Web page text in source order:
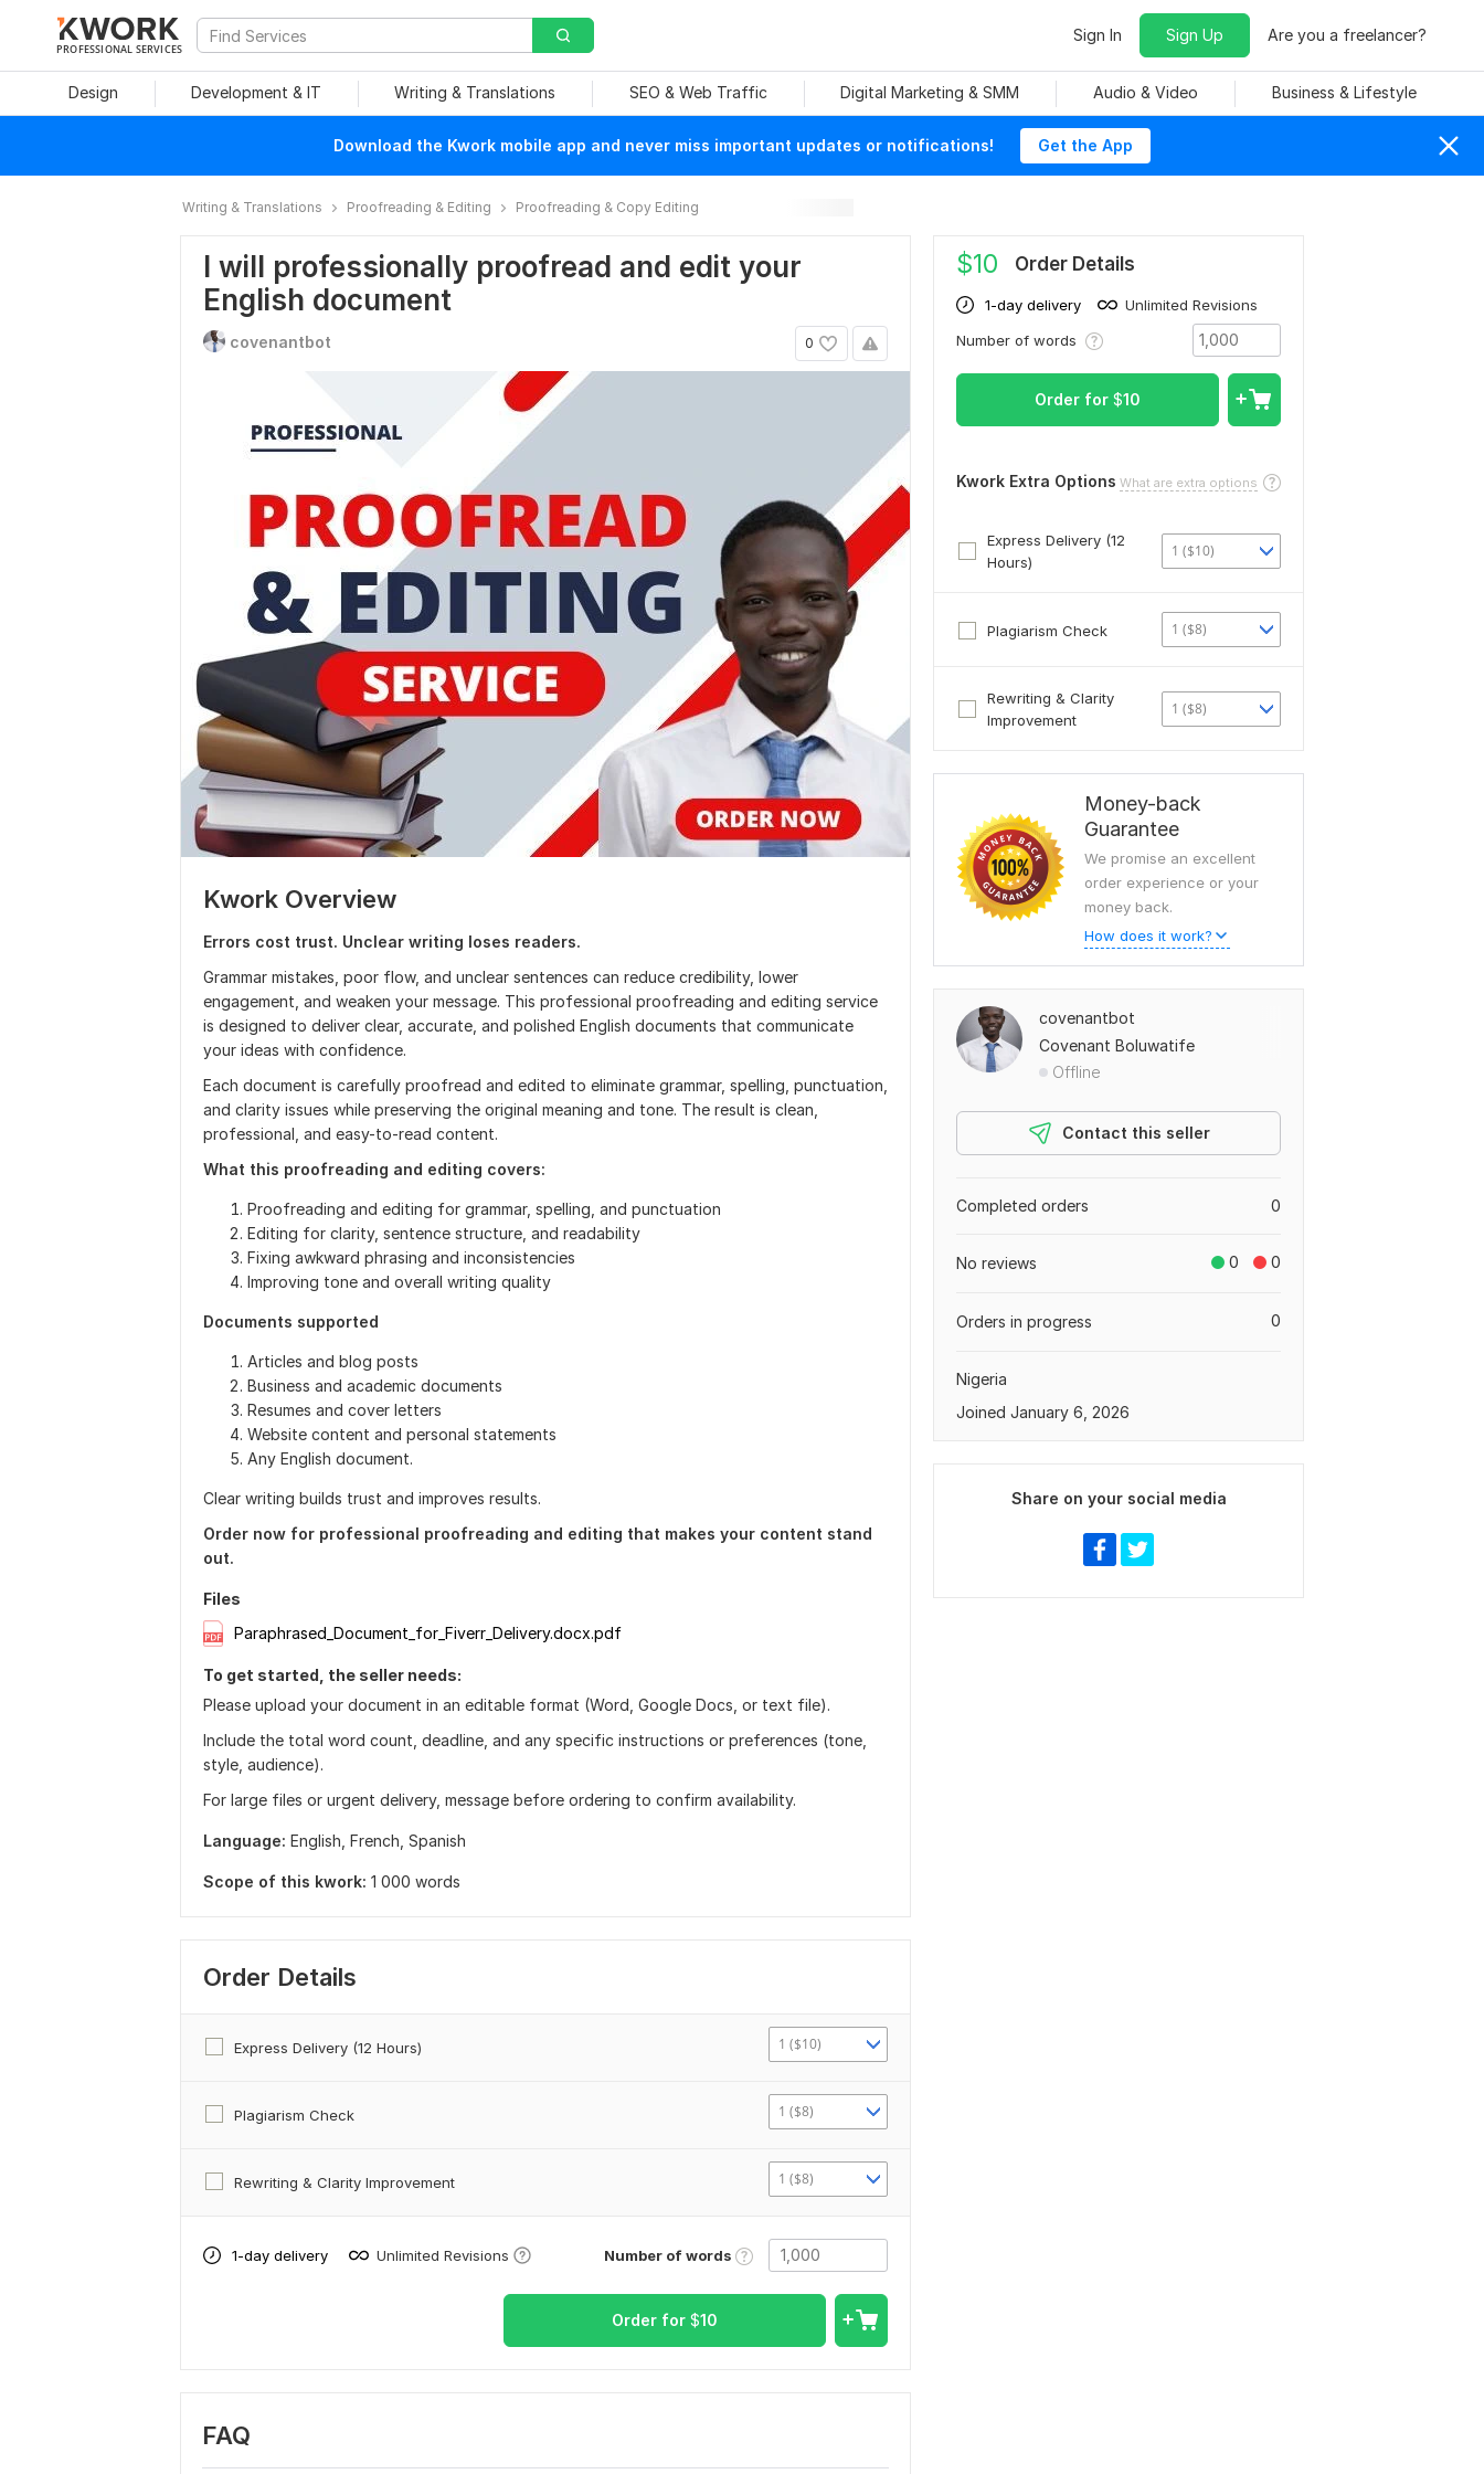
PROFESSIONAL SERVICES
Sign In Sign Up Are you a freelancer?
Design Development & IT Writing & Translations SEO & Web Traffic Digital Marketing & SMM Audio & Video Business & Lifestyle
Download the Kwork mobile app and never miss important updates or notifications! Get the App
Writing & Translations Proofreading & Editing Proofreading & Copy Editing
I will professionally proofread and edit your
English document
0
covenantbot
Kwork Overview
Errors cost trust. Unclear writing loses readers.
Grammar mistakes, poor flow, and unclear sentences can reduce credibility, lower
engagement, and weaken your message. This professional proofreading and editing service
is designed to deliver clear, accurate, and polished English documents that communicate
your ideas with confidence.
Each document is carefully proofread and edited to eliminate grammar, spelling, punctuation,
and clarity issues while preserving the original meaning and tone. The result is clean,
professional, and easy-to-read content.
What this proofreading and editing covers:
Proofreading and editing for grammar, spelling, and punctuation
Editing for clarity, sentence structure, and readability
Fixing awkward phrasing and inconsistencies
Improving tone and overall writing quality
Documents supported
Articles and blog posts
Business and academic documents
Resumes and cover letters
Website content and personal statements
Any English document.
Clear writing builds trust and improves results.
Order now for professional proofreading and editing that makes your content stand
out.
Files
Paraphrased_Document_for_Fiverr_Delivery.docx.pdf
To get started, the seller needs:
Please upload your document in an editable format (Word, Google Docs, or text file).
Include the total word count, deadline, and any specific instructions or preferences (tone,
style, audience).
For large files or urgent delivery, message before ordering to confirm availability.
Language: English, French, Spanish
Scope of this kwork: 1 000 words
Order Details
Express Delivery (12 Hours) 1 ($10)
Plagiarism Check 1 ($8)
Rewriting & Clarity Improvement 1 ($8)
1-day delivery Unlimited Revisions Number of words
Order for $10
FAQ
$10 Order Details
1-day delivery
Unlimited Revisions
Number of words
Order for $10
Kwork Extra Options What are extra options
Express Delivery (12
Hours)
1 ($10)
Plagiarism Check 1 ($8)
Rewriting & Clarity
Improvement
1 ($8)
Money-back
Guarantee
We promise an excellent
order experience or your
money back.
How does it work?
covenantbot
Covenant Boluwatife
Offline
Contact this seller
0
Completed orders
0 0
No reviews
0
Orders in progress
Nigeria
Joined January 6, 2026
Share on your social media